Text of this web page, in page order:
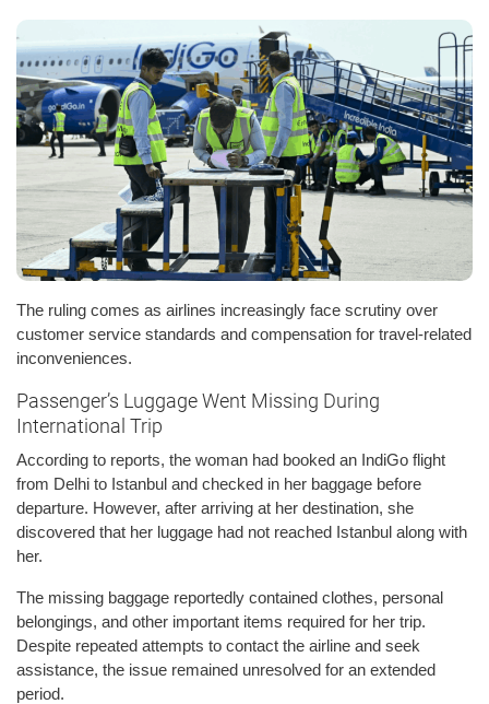
The ruling comes as airlines increasingly face scrutiny over
customer service standards and compensation for travel-related
inconveniences.
Passenger’s Luggage Went Missing During
International Trip
According to reports, the woman had booked an IndiGo flight
from Delhi to Istanbul and checked in her baggage before
departure. However, after arriving at her destination, she
discovered that her luggage had not reached Istanbul along with
her.
The missing baggage reportedly contained clothes, personal
belongings, and other important items required for her trip.
Despite repeated attempts to contact the airline and seek
assistance, the issue remained unresolved for an extended
period.